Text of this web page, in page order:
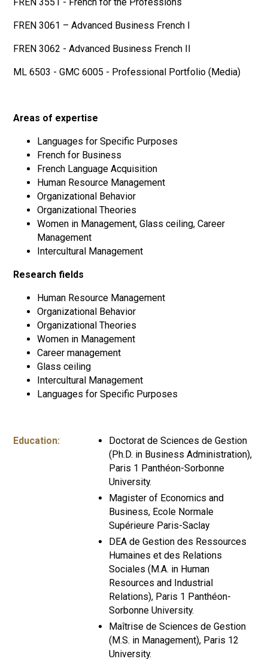
FREN 3061 – Advanced Business French I
FREN 3062 - Advanced Business French II
ML 6503 - GMC 6005 - Professional Portfolio (Media)
Areas of expertise
Languages for Specific Purposes
French for Business
French Language Acquisition
Human Resource Management
Organizational Behavior
Organizational Theories
Women in Management, Glass ceiling, Career
Management
Intercultural Management
Research fields
Human Resource Management
Organizational Behavior
Organizational Theories
Women in Management
Career management
Glass ceiling
Intercultural Management
Languages for Specific Purposes
Education:
Doctorat de Sciences de Gestion
(Ph.D. in Business Administration),
Paris 1 Panthéon-Sorbonne
University.
Magister of Economics and
Business, Ecole Normale
Supérieure Paris-Saclay
DEA de Gestion des Ressources
Humaines et des Relations
Sociales (M.A. in Human
Resources and Industrial
Relations), Paris 1 Panthéon-
Sorbonne University.
Maîtrise de Sciences de Gestion
(M.S. in Management), Paris 12
University.